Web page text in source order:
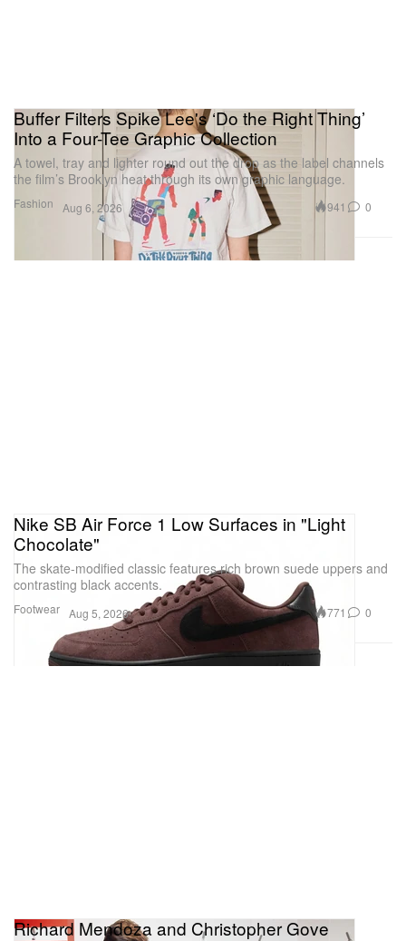
Fashion
Buffer Filters Spike Lee's ‘Do the Right Thing’
Into a Four-Tee Graphic Collection
A towel, tray and lighter round out the drop as the label channels
the film’s Brooklyn heat through its own graphic language.
Aug 6, 2026 941 0
Footwear
Nike SB Air Force 1 Low Surfaces in "Light
Chocolate"
The skate-modified classic features rich brown suede uppers and
contrasting black accents.
Aug 5, 2026 771 0
Richard Mendoza and Christopher Gove